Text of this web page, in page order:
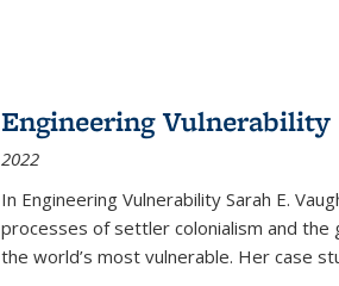
Engineering
2022
In Engineering Vulnerability Sarah E.
processes of settler colonialism and
the world’s most vulnerable. Her case